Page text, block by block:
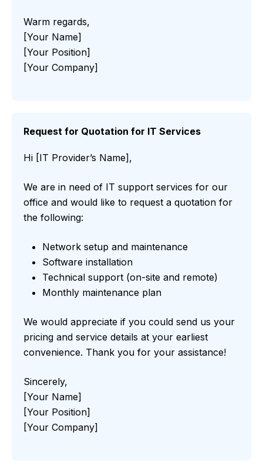
Warm regards,
[Your Name]
[Your Position]
[Your Company]
Request for Quotation for IT Services
Hi [IT Provider’s Name],
We are in need of IT support services for our
office and would like to request a quotation for
the following:
Network setup and maintenance
Software installation
Technical support (on-site and remote)
Monthly maintenance plan
We would appreciate if you could send us your
pricing and service details at your earliest
convenience. Thank you for your assistance!
Sincerely,
[Your Name]
[Your Position]
[Your Company]